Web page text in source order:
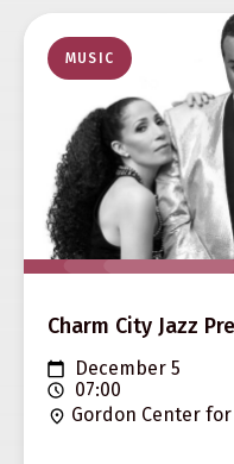
MUSIC
Charm City Jazz
December 5
07:00
Gordon Center